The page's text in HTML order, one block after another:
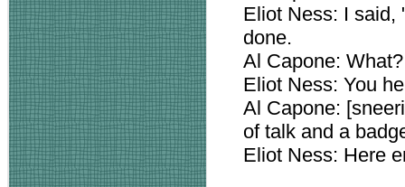
Eliot Ness: I said,
done.
Al Capone: What?
Eliot Ness: You
Al Capone:
of talk and a
Eliot Ness: Here